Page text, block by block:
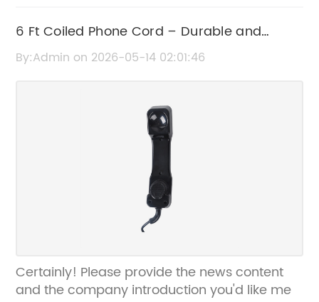
6 Ft Coiled Phone Cord – Durable and
Flexible Telephone Cable
By:Admin on 2026-05-14 02:01:46
Certainly! Please provide the news content
and the company introduction you'd like me